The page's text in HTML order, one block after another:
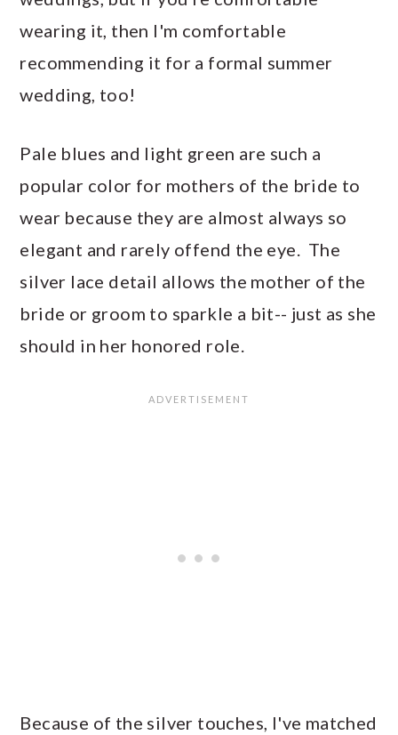
wearing it, then I'm comfortable
recommending it for a formal summer
wedding, too!
Pale blues and light green are such a
popular color for mothers of the bride to
wear because they are almost always so
elegant and rarely offend the eye. The
silver lace detail allows the mother of the
bride or groom to sparkle a bit-- just as she
should in her honored role.
Because of the silver touches, I've matched